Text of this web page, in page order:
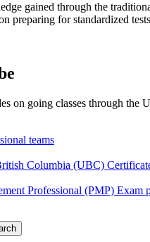
gained through the
preparing for standardized
on going classes through
teams
Columbia (UBC)
Professional (PMP) Exam